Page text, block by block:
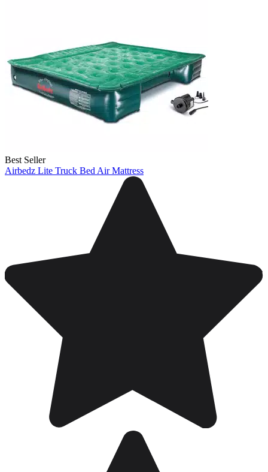
Best Seller
Airbedz Lite Truck Bed Air Mattress